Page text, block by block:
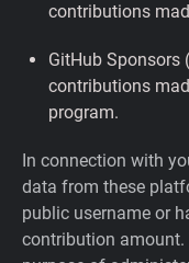
contributions
GitHub Sponsors (
contributions
program.
In connection with
data from these
public username or
contribution amount.